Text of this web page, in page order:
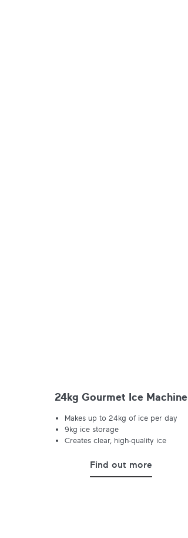
24kg Gourmet Ice Machine
Makes up to 24kg of ice per day
9kg ice storage
Creates clear, high-quality ice
Find out more